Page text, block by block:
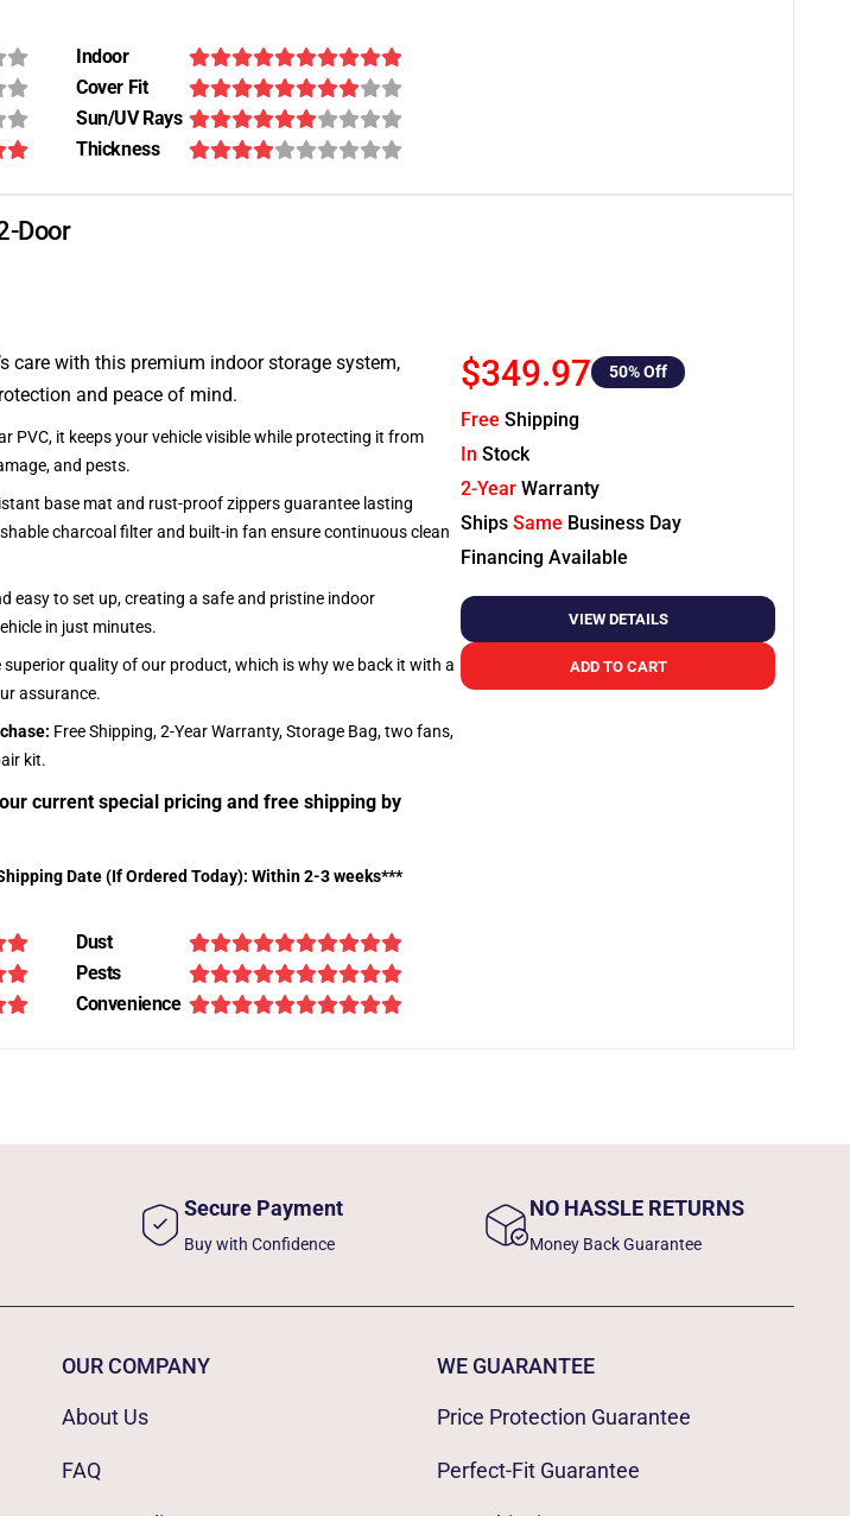
Indoor
Cover Fit
Sun/UV Rays
Thickness
Door
care with this premium indoor storage system,
and peace of mind.
PVC, it keeps your vehicle visible while protecting it from
and pests.
base mat and rust-proof zippers guarantee lasting
charcoal filter and built-in fan ensure continuous clean
easy to set up, creating a safe and pristine indoor
in just minutes.
superior quality of our product, which is why we back it with a
assurance.
Free Shipping, 2-Year Warranty, Storage Bag, two fans,
kit.
current special pricing and free shipping by
Date (If Ordered Today): Within 2-3 weeks***
$349.97 50% Off
Free Shipping
In Stock
2-Year Warranty
Ships Same Business Day
Financing Available
VIEW DETAILS
ADD TO CART
Dust
Pests
Convenience
Secure Payment
Buy with Confidence
NO HASSLE RETURNS
Money Back Guarantee
OUR COMPANY
About Us
FAQ
WE GUARANTEE
Price Protection Guarantee
Perfect-Fit Guarantee